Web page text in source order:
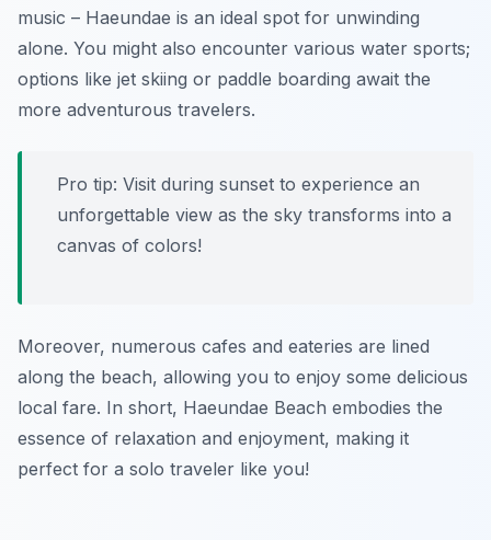
music – Haeundae is an ideal spot for unwinding
alone. You might also encounter various water sports;
options like jet skiing or paddle boarding await the
more adventurous travelers.
Pro tip: Visit during sunset to experience an
unforgettable view as the sky transforms into a
canvas of colors!
Moreover, numerous cafes and eateries are lined
along the beach, allowing you to enjoy some delicious
local fare. In short, Haeundae Beach embodies the
essence of relaxation and enjoyment, making it
perfect for a solo traveler like you!